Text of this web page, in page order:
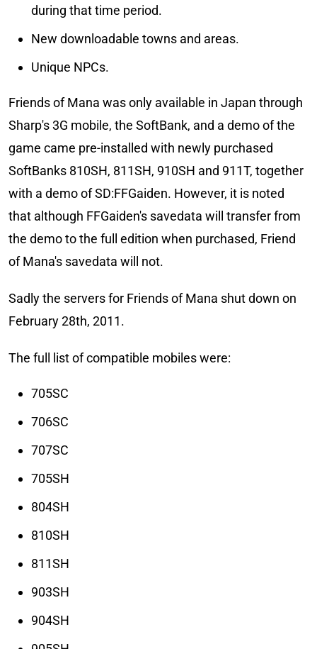
during that time period.
New downloadable towns and areas.
Unique NPCs.
Friends of Mana was only available in Japan through
Sharp's 3G mobile, the SoftBank, and a demo of the
game came pre-installed with newly purchased
SoftBanks 810SH, 811SH, 910SH and 911T, together
with a demo of SD:FFGaiden. However, it is noted
that although FFGaiden's savedata will transfer from
the demo to the full edition when purchased, Friend
of Mana's savedata will not.
Sadly the servers for Friends of Mana shut down on
February 28th, 2011.
The full list of compatible mobiles were:
705SC
706SC
707SC
705SH
804SH
810SH
811SH
903SH
904SH